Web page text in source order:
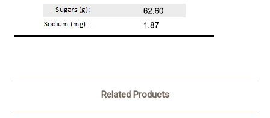
Related Products